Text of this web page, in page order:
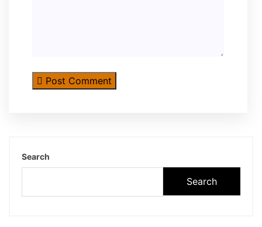
Post Comment
Search
Search